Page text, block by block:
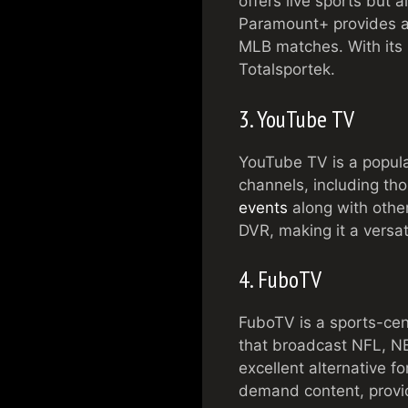
Paramount+ provides
MLB matches. With
Totalsportek.
3. YouTube TV
YouTube TV is a
channels, including
events along with
DVR, making it a
4. FuboTV
FuboTV is a sports-
that broadcast NFL,
excellent alternative
demand content,